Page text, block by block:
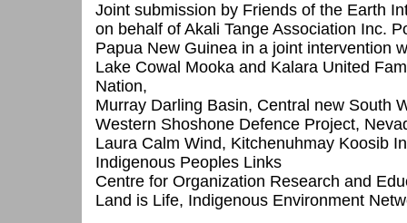
Joint submission by Friends of the Earth
on behalf of Akali Tange Association Inc.
Papua New Guinea in a joint intervention
Lake Cowal Mooka and Kalara United
Nation,
Murray Darling Basin, Central new South
Western Shoshone Defence Project,
Laura Calm Wind, Kitchenuhmay Koosib
Indigenous Peoples Links
Centre for Organization Research and
Land is Life, Indigenous Environment